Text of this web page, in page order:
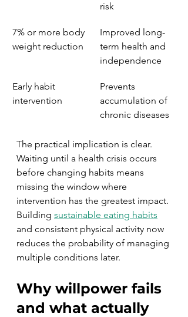
risk
7% or more body
weight reduction
Improved long-
term health and
independence
Early habit
intervention
Prevents
accumulation of
chronic diseases
The practical implication is clear.
Waiting until a health crisis occurs
before changing habits means
missing the window where
intervention has the greatest impact.
Building sustainable eating habits
and consistent physical activity now
reduces the probability of managing
multiple conditions later.
Why willpower fails
and what actually